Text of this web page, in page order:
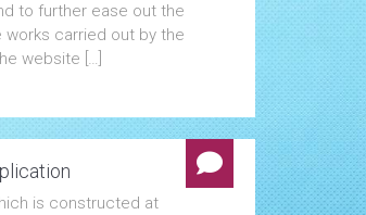
to further ease out the
carried out by the
website […]
is constructed at